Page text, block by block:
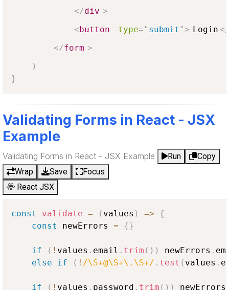
</div >
<button type=" submit "> Login
</form >
)
}
Validating Forms in React - JSX
Example
Validating Forms in React - JSX Example Run
Copy
Wrap
Save
Focus
React JSX
const validate = ( values ) =>
{
const
newErrors = {}
if ( ! values . email . trim ( ) ) newErrors .
else
if ( ! /\S+@\S+\.\S+/ . test ( values .
if ( ! values . password . trim ( ) ) newErrors